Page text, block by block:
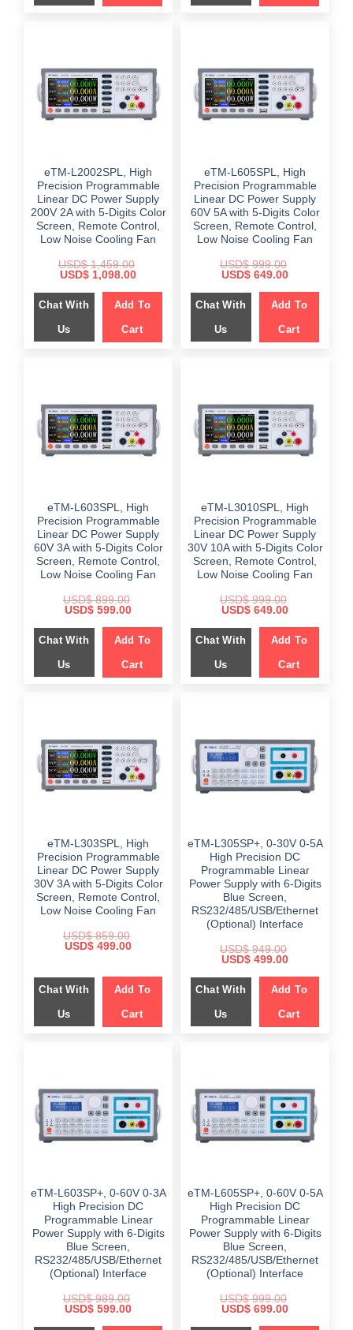
eTM-L2002SPL, High
Precision Programmable
Linear DC Power Supply
200V 2A with 5-Digits Color
Screen, Remote Control,
Low Noise Cooling Fan
USD$1,459.00
Original
was:
$ 1,459.00.
USD$ 1,098.00Current
is:
$ 1,098.00.
Chat With
Us
Add To
Cart
eTM-L605SPL, High
Precision Programmable
Linear DC Power Supply
60V 5A with 5-Digits Color
Screen, Remote Control,
Low Noise Cooling Fan
USD$999.00
Original
was:
$ 999.00.
USD$ 649.00Current
is:
$ 649.00.
Chat With
Us
Add To
Cart
eTM-L603SPL, High
Precision Programmable
Linear DC Power Supply
60V 3A with 5-Digits Color
Screen, Remote Control,
Low Noise Cooling Fan
USD$899.00
Original
was:
$ 899.00.
USD$ 599.00Current
is:
$ 599.00.
Chat With
Us
Add To
Cart
eTM-L3010SPL, High
Precision Programmable
Linear DC Power Supply
30V 10A with 5-Digits Color
Screen, Remote Control,
Low Noise Cooling Fan
USD$999.00
Original
was:
$ 999.00.
USD$ 649.00Current
is:
$ 649.00.
Chat With
Us
Add To
Cart
eTM-L303SPL, High
Precision Programmable
Linear DC Power Supply
30V 3A with 5-Digits Color
Screen, Remote Control,
Low Noise Cooling Fan
USD$859.00
Original
$ 859.00.
USD$ 499.00Current
$ 499.00.
Chat With
Us
Add To
Cart
eTM-L305SP+, 0-30V 0-5A
High Precision DC
Programmable Linear
Power Supply with 6-Digits
Blue Screen,
RS232/485/USB/Ethernet
(Optional) Interface
USD$949.00
Original
was:
$ 949.00.
USD$ 499.00Current
is:
$ 499.00.
Chat With
Us
Add To
Cart
eTM-L603SP+, 0-60V 0-3A
High Precision DC
Programmable Linear
Power Supply with 6-Digits
Blue Screen,
RS232/485/USB/Ethernet
(Optional) Interface
USD$989.00
Original
USD$ 599.00Current
eTM-L605SP+, 0-60V 0-5A
High Precision DC
Programmable Linear
Power Supply with 6-Digits
Blue Screen,
RS232/485/USB/Ethernet
(Optional) Interface
USD$999.00
Original
USD$ 699.00Current